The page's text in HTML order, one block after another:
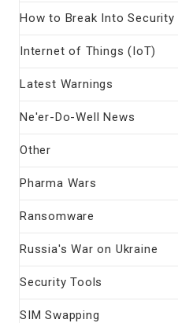
How to Break Into Security
Internet of Things (IoT)
Latest Warnings
Ne'er-Do-Well News
Other
Pharma Wars
Ransomware
Russia's War on Ukraine
Security Tools
SIM Swapping